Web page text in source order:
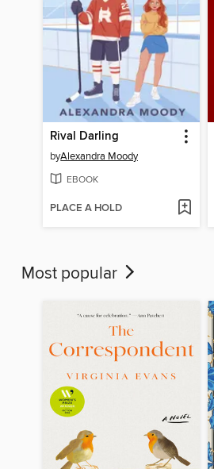
Rival Darling
byAlexandra Moody
EBOOK
PLACE A HOLD
Most popular